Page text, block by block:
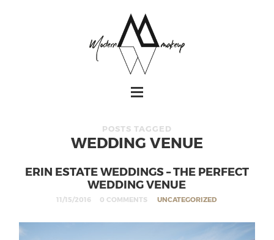
POSTS TAGGED
WEDDING VENUE
ERIN ESTATE WEDDINGS – THE PERFECT
WEDDING VENUE
11/15/2016 0 COMMENTS UNCATEGORIZED